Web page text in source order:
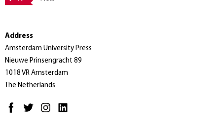
Address
Amsterdam University Press
Nieuwe Prinsengracht 89
1018 VR Amsterdam
The Netherlands